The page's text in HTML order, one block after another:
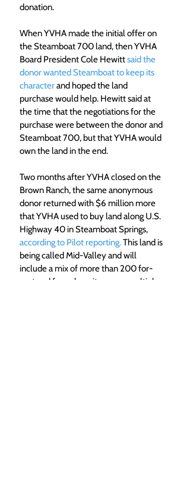
donation.
When YVHA made the initial offer on
the Steamboat 700 land, then YVHA
Board President Cole Hewitt said the
donor wanted Steamboat to keep its
character and hoped the land
purchase would help. Hewitt said at
the time that the negotiations for the
purchase were between the donor and
Steamboat 700, but that YVHA would
own the land in the end.
Two months after YVHA closed on the
Brown Ranch, the same anonymous
donor returned with $6 million more
that YVHA used to buy land along U.S.
Highway 40 in Steamboat Springs,
according to Pilot reporting. This land is
being called Mid-Valley and will
include a mix of more than 200 for-
rent and for-sale units across multiple